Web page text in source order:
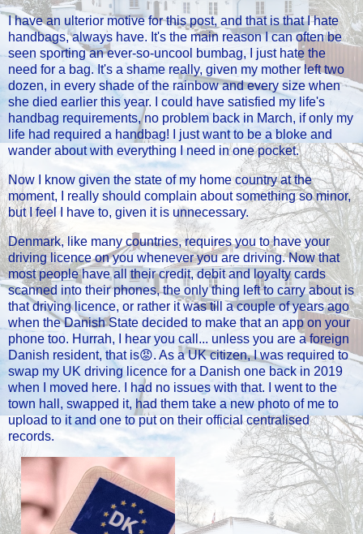
I have an ulterior motive for this post, and that is that I hate
handbags, always have. It's the main reason I can often be
seen sporting an ever-so-uncool bumbag, I just hate the
need for a bag. It's a shame really, given my mother left two
dozen, in every shade of the rainbow and every size when
she died earlier this year. I could have satisfied my life's
handbag requirements, no problem back in March, if only my
life had required a handbag! I just want to be a bloke and
wander about with everything I need in one pocket.
Now I know given the state of my home country at the
moment, I really should complain about something so minor,
but I feel I have to, given it is unnecessary.
Denmark, like many countries, requires you to have your
driving licence on you whenever you are driving. Now that
most people have all their credit, debit and loyalty cards
scanned into their phones, the only thing left to carry about is
that driving licence, or rather it was till a couple of years ago
when the Danish State decided to make that an app on your
phone too. Hurrah, I hear you call... unless you are a foreign
Danish resident, that is😡. As a UK citizen, I was required to
swap my UK driving licence for a Danish one back in 2019
when I moved here. I had no issues with that. I went to the
town hall, swapped it, had them take a new photo of me to
upload to it and one to put on their official centralised
records.